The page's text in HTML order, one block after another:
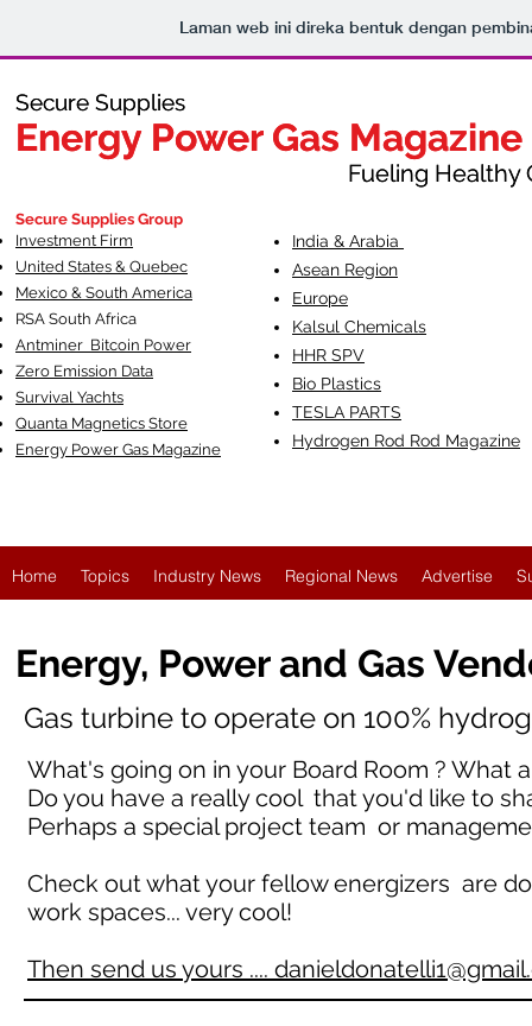
Laman web ini direka bentuk dengan
Secure Supplies
Energy Power Gas Magazine
Fueling Healthy
Secure Supplies
Energy Power Gas Magazine
Fueling Healthy
Secure Supplies Group
Investment Firm
United States & Quebec
Mexico & South America
RSA South Africa
Antminer Bitcoin Power
Zero Emission Data
Survival Yachts
Quanta Magnetics Store
Energy Power Gas Magazine
India & Arabia
Asean Region
Europe
Kalsul Chemicals
HHR SPV
Bio Plastics
TESLA PARTS
Hydrogen Rod Rod Magazine
Home Topics Industry News Regional News Advertise
Energy, Power and Gas
Gas turbine to operate on 100%
What's going on in your Board Room ? What
Do you have a really cool that you'd like to
Perhaps a special project team or
Check out what your fellow energizers are
work spaces... very cool!
Then send us yours ....